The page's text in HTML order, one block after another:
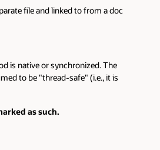
linked to from a doc
or synchronized. The
safe" (i.e., it is